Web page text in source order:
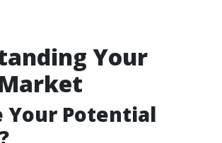
Your
Your Potential